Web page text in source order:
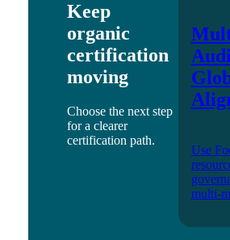
Keep
organic
certification
moving
Choose the next step
for a clearer
certification path.
Use
multi-